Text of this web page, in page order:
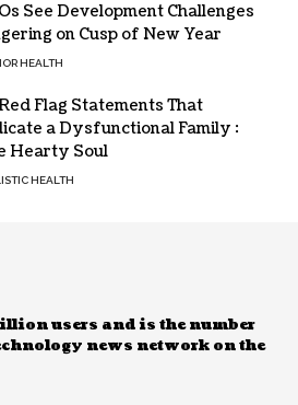
See Development Challenges
on Cusp of New Year
HEALTH
Flag Statements That
a Dysfunctional Family :
Hearty Soul
HEALTH
users and is the number
news network on the